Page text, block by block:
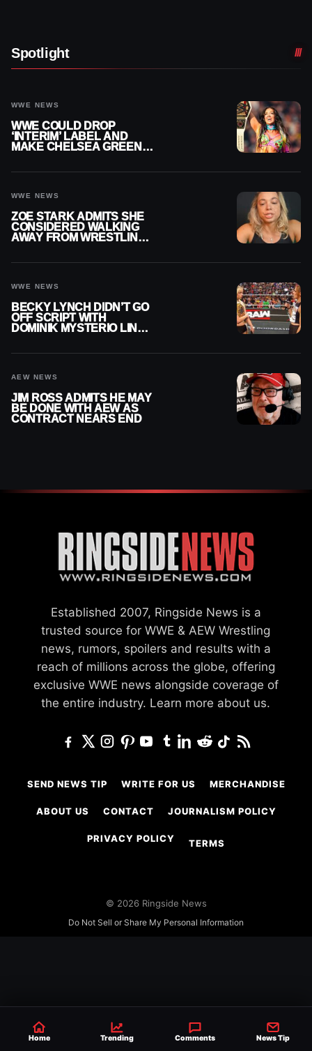
Spotlight
WWE NEWS
WWE COULD DROP
‘INTERIM’ LABEL AND
MAKE CHELSEA GREEN
WWE NEWS
ZOE STARK ADMITS SHE
CONSIDERED WALKING
AWAY FROM WRESTLING
WWE NEWS
BECKY LYNCH DIDN’T GO
OFF SCRIPT WITH
DOMINIK MYSTERIO LINE
AEW NEWS
JIM ROSS ADMITS HE MAY
BE DONE WITH AEW AS
CONTRACT NEARS END
Established 2007, Ringside News is a
trusted source for WWE & AEW Wrestling
news, rumors, spoilers and results with a
reach of millions across the globe, offering
exclusive WWE news alongside coverage of
the entire industry. Learn more about us.
SEND NEWS TIP WRITE FOR US MERCHANDISE
ABOUT US CONTACT JOURNALISM POLICY
PRIVACY POLICY TERMS
© 2026 Ringside News
Do Not Sell or Share My Personal Information
Home Trending Comments News Tip